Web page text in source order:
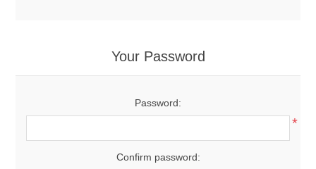
Your Password
Password:
*
Confirm password: